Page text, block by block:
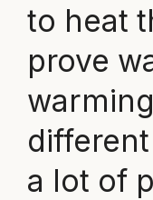
to heat
prove
a lot of